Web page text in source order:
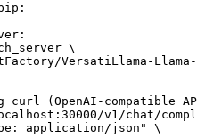
\
VersatiLlama-
(OpenAI-compatible
v1/chat/